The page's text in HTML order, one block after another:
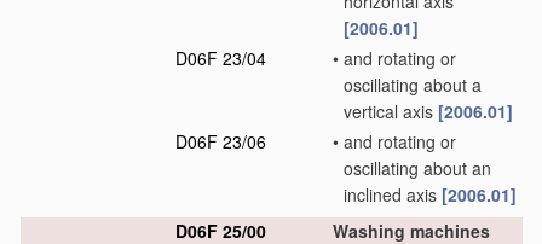
[2006.01]
D06F 23/04
• and rotating or
oscillating about a
vertical axis [2006.01]
D06F 23/06
• and rotating or
oscillating about an
inclined axis [2006.01]
D06F 25/00
Washing machines